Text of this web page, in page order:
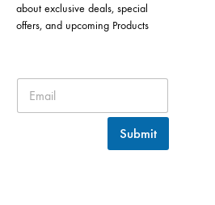
about exclusive deals, special
offers, and upcoming Products
Submit